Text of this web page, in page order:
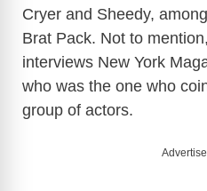
Cryer and Sheedy,
Brat Pack. Not to
interviews New York
who was the one who
group of actors.